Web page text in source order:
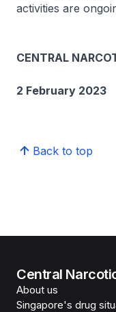
activities are
CENTRAL
2 February 2023
Back to top
Central
About us
Singapore's drug